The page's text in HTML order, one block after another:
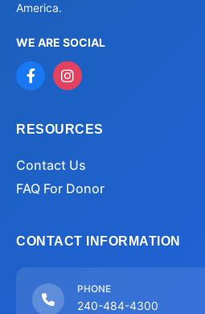
America.
WE ARE SOCIAL
RESOURCES
Contact Us
FAQ For Donor
CONTACT INFORMATION
PHONE
240-484-4300